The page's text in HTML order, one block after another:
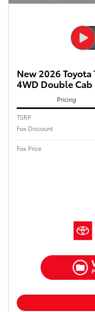
New 2026 Toyota
4WD Double Cab
Pricing
TSRP
Fox Discount
Fox Price